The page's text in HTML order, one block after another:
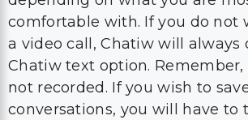
comfortable with. If you do not
a video call, Chatiw will always
Chatiw text option.
not recorded. If you wish to
conversations, you will have to